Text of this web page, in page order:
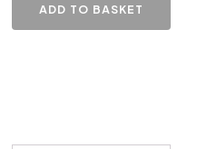
ADD TO BASKET